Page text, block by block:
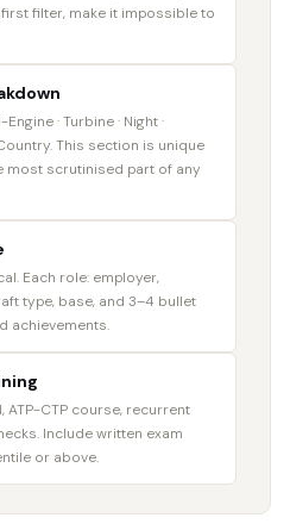
filter, make it impossible to
Engine · Turbine · Night ·
This section is unique
most scrutinised part of any
Each role: employer,
type, base, and 3–4 bullet
achievements.
ATP-CTP course, recurrent
Include written exam
or above.